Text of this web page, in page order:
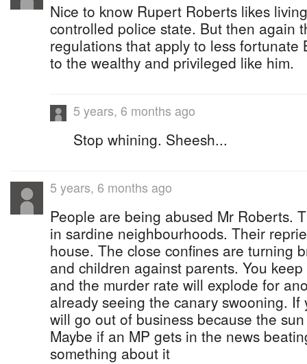
Nice to know Rupert Roberts likes
controlled police state. But then again
regulations that apply to less fortunate
to the wealthy and privileged like him.
5 years, 6 months ago
Stop whining. Sheesh...
5 years, 6 months ago
People are being abused Mr Roberts.
in sardine neighbourhoods. Their
house. The close confines are turning
and children against parents. You
and the murder rate will explode for
already seeing the canary swooning. If
will go out of business because the
Maybe if an MP gets in the news
something about it